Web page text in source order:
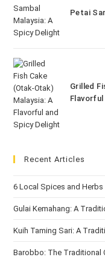
Petai
Grilled
Recent Articles
6 Local Spices and
Gulai Kemahang: A
Kuih Taming Sari: A
Barobbo: The Traditional